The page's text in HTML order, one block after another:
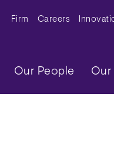
Secondary
Firm Careers
Main
Our People Our